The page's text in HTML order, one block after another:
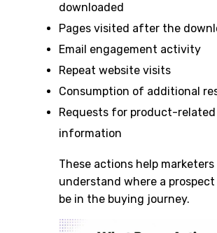
downloaded
Pages visited after the
Email engagement activity
Repeat website visits
Consumption of additional
Requests for product-related
information
These actions help marketers
understand where a prospect
be in the buying journey.